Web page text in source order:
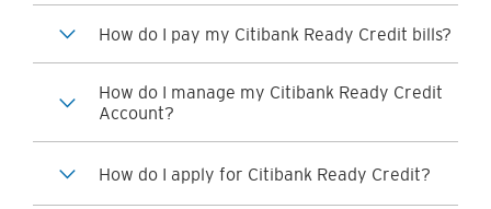
How do I pay my Citibank Ready Credit bills?
How do I manage my Citibank Ready Credit
Account?
How do I apply for Citibank Ready Credit?